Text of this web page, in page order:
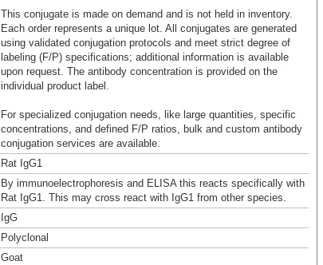
This conjugate is made on demand and is not held in inventory.
Each order represents a unique lot. All conjugates are generated
using validated conjugation protocols and meet strict degree of
labeling (F/P) specifications; additional information is available
upon request. The antibody concentration is provided on the
individual product label.
For specialized conjugation needs, like large quantities, specific
concentrations, and defined F/P ratios, bulk and custom antibody
conjugation services are available.
Rat IgG1
By immunoelectrophoresis and ELISA this reacts specifically with
Rat IgG1. This may cross react with IgG1 from other species.
IgG
Polyclonal
Goat